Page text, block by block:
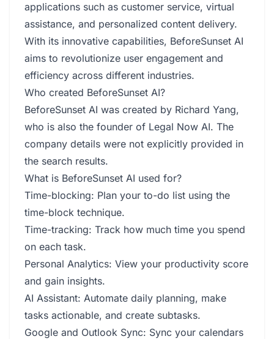
applications such as customer service, virtual
assistance, and personalized content delivery.
With its innovative capabilities, BeforeSunset AI
aims to revolutionize user engagement and
efficiency across different industries.
Who created BeforeSunset AI?
BeforeSunset AI was created by Richard Yang,
who is also the founder of Legal Now AI. The
company details were not explicitly provided in
the search results.
What is BeforeSunset AI used for?
Time-blocking: Plan your to-do list using the
time-block technique.
Time-tracking: Track how much time you spend
on each task.
Personal Analytics: View your productivity score
and gain insights.
AI Assistant: Automate daily planning, make
tasks actionable, and create subtasks.
Google and Outlook Sync: Sync your calendars